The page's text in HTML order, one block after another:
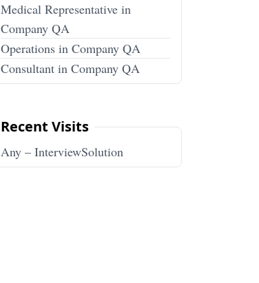
Medical Representative in
Company QA
Operations in Company QA
Consultant in Company QA
Recent Visits
Any – InterviewSolution